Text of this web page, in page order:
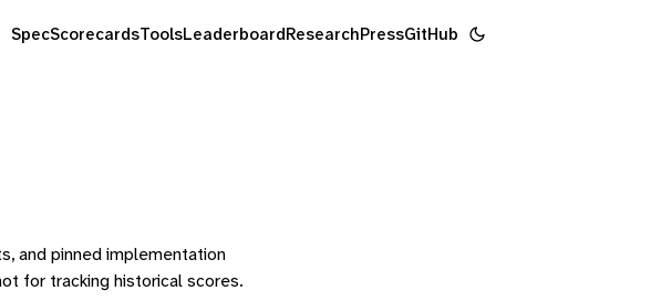
SpecScorecardsToolsLeaderboardResearchPressGitHub
and pinned implementation
for tracking historical scores.